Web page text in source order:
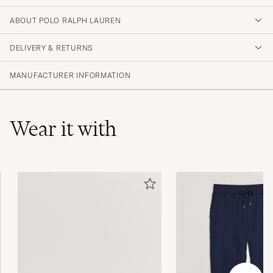
4.2
(357)
(128)
(52)
Helt omöjligt dåligt har fem liknande t shirts
Dom jag fick var minst 8 storlekar för små
ABOUT POLO RALPH LAUREN
DELIVERY & RETURNS
MANUFACTURER INFORMATION
Wear it with